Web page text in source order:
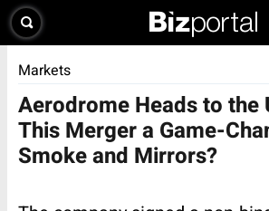
Markets
Aerodrome Heads to the
This Merger a Game-
Smoke and Mirrors?